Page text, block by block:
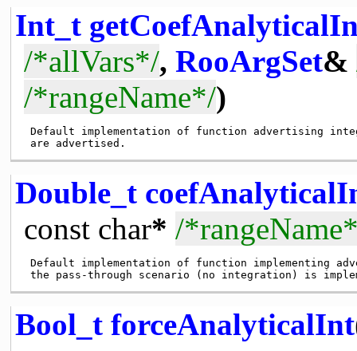
Int_t
/*allVars*/, RooArgSet&
/*rangeName*/)
Default implementation of function advertising
Double_t
const char* /
Default implementation of function implementing
Bool_t forceAnalyticalInt